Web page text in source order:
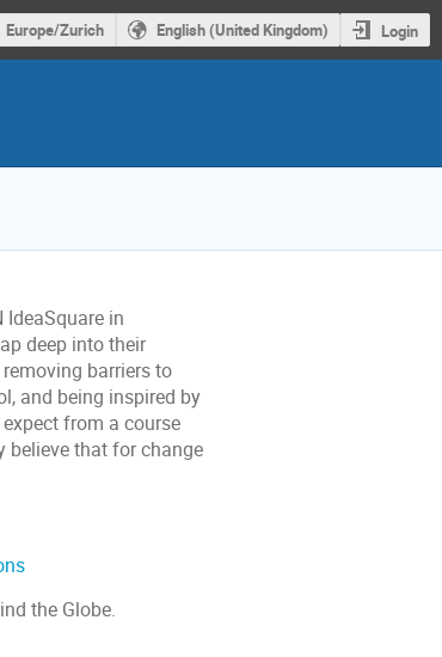
Europe/Zurich English (United Kingdom) Login
IdeaSquare in
deep into their
barriers to
and being inspired by
from a course
believe that for change
the Globe.